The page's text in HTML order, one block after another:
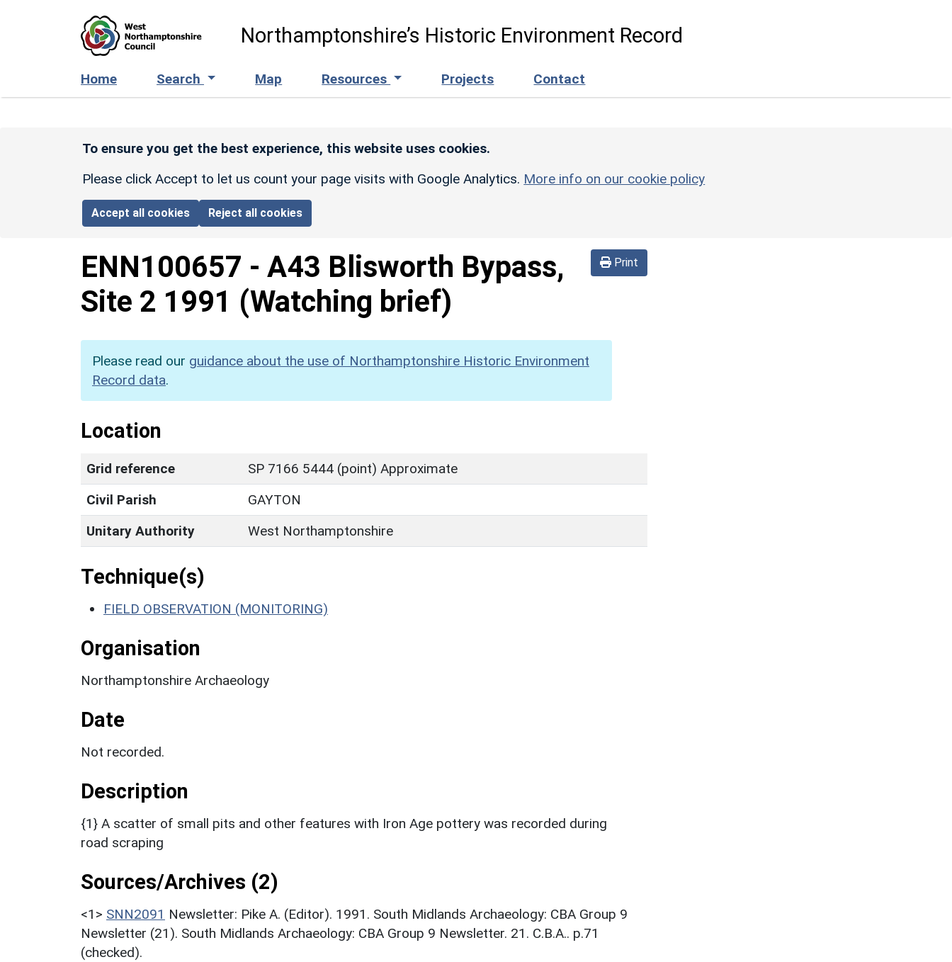
Northamptonshire’s Historic Environment Record
Home Search Map Resources Projects Contact
To ensure you get the best experience, this website uses cookies.
Please click Accept to let us count your page visits with Google Analytics. More info on our cookie policy
Accept all cookies Reject all cookies
Print
ENN100657 - A43 Blisworth Bypass,
Site 2 1991 (Watching brief)
Please read our guidance about the use of Northamptonshire Historic Environment
Record data.
Location
Grid reference
SP 7166 5444 (point) Approximate
Civil Parish
GAYTON
Unitary Authority
West Northamptonshire
Technique(s)
FIELD OBSERVATION (MONITORING)
Organisation
Northamptonshire Archaeology
Date
Not recorded.
Description
{1} A scatter of small pits and other features with Iron Age pottery was recorded during
road scraping
Sources/Archives (2)
<1> SNN2091 Newsletter: Pike A. (Editor). 1991. South Midlands Archaeology: CBA Group 9
Newsletter (21). South Midlands Archaeology: CBA Group 9 Newsletter. 21. C.B.A.. p.71
(checked).